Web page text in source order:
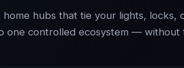
home hubs that tie your lights, locks,
one controlled ecosystem — without